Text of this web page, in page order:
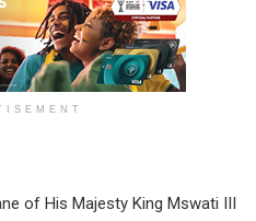
of His Majesty King Mswati III